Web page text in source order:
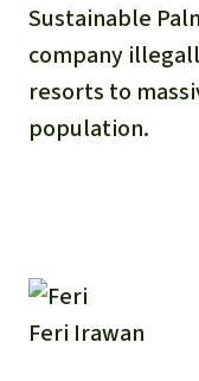
Sustainable
company
resorts to
population.
Feri Irawan